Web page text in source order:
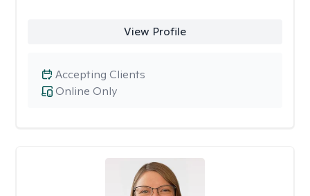
View Profile
Online Only
Accepting Clients